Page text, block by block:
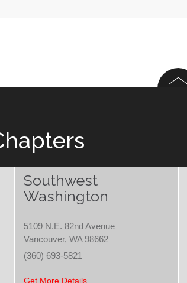
Southwest
Washington
5109 N.E. 82nd Avenue
Vancouver, WA 98662
(360) 693-5821
Get More Details